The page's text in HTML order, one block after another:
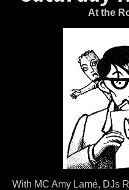
At the
With MC Amy Lamé, DJs